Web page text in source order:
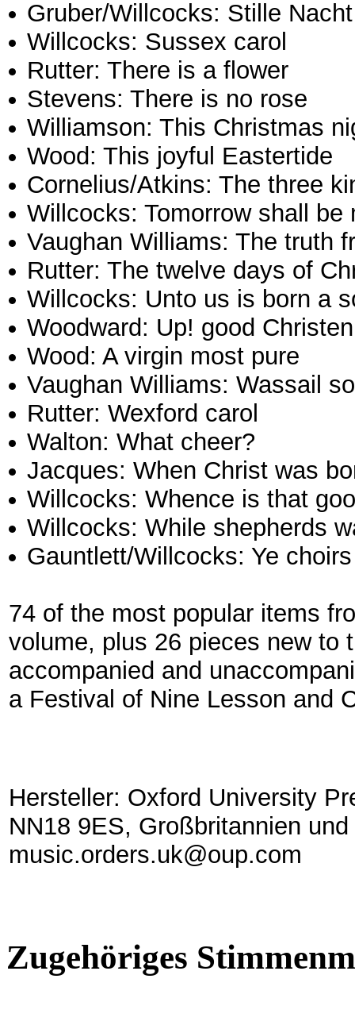
Gruber/Willcocks: Stille Nacht
Willcocks: Sussex carol
Rutter: There is a flower
Stevens: There is no rose
Williamson: This Christmas
Wood: This joyful Eastertide
Cornelius/Atkins: The three
Willcocks: Tomorrow shall be
Vaughan Williams: The truth
Rutter: The twelve days of
Willcocks: Unto us is born a
Woodward: Up! good
Wood: A virgin most pure
Vaughan Williams: Wassail
Rutter: Wexford carol
Walton: What cheer?
Jacques: When Christ was
Willcocks: Whence is that
Willcocks: While shepherds
Gauntlett/Willcocks: Ye
74 of the most popular items
volume, plus 26 pieces new to
accompanied and
a Festival of Nine Lesson and
Hersteller: Oxford University
NN18 9ES, Großbritannien
music.orders.uk@oup.com
Zugehöriges